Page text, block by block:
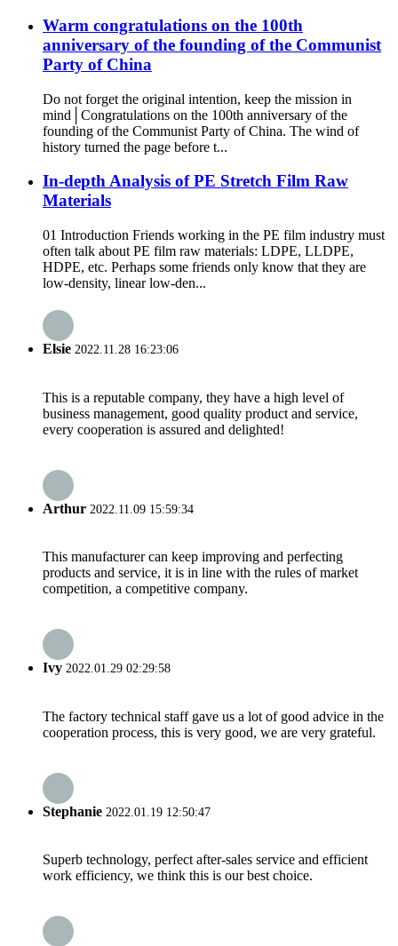
Warm congratulations on the 100th
anniversary of the founding of the Communist
Party of China
Do not forget the original intention, keep the mission in
mind│Congratulations on the 100th anniversary of the
founding of the Communist Party of China. The wind of
history turned the page before t...
In-depth Analysis of PE Stretch Film Raw
Materials
01 Introduction Friends working in the PE film industry must
often talk about PE film raw materials: LDPE, LLDPE,
HDPE, etc. Perhaps some friends only know that they are
low-density, linear low-den...
Elsie 2022.11.28 16:23:06
This is a reputable company, they have a high level of
business management, good quality product and service,
every cooperation is assured and delighted!
Arthur 2022.11.09 15:59:34
This manufacturer can keep improving and perfecting
products and service, it is in line with the rules of market
competition, a competitive company.
Ivy 2022.01.29 02:29:58
The factory technical staff gave us a lot of good advice in the
cooperation process, this is very good, we are very grateful.
Stephanie 2022.01.19 12:50:47
Superb technology, perfect after-sales service and efficient
work efficiency, we think this is our best choice.